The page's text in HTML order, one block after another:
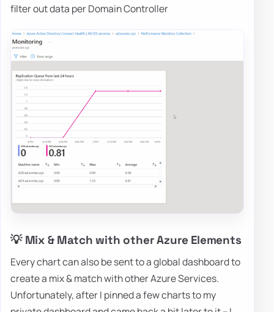
filter out data per Domain Controller
💡 Mix & Match with other Azure Elements
Every chart can also be sent to a global dashboard to
create a mix & match with other Azure Services.
Unfortunately, after I pinned a few charts to my